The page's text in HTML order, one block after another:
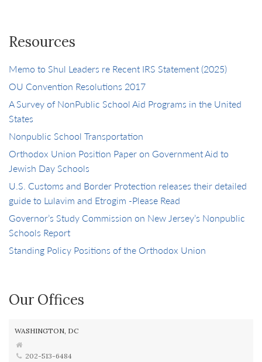
Resources
Memo to Shul Leaders re Recent IRS Statement (2025)
OU Convention Resolutions 2017
A Survey of NonPublic School Aid Programs in the United
States
Nonpublic School Transportation
Orthodox Union Position Paper on Government Aid to
Jewish Day Schools
U.S. Customs and Border Protection releases their detailed
guide to Lulavim and Etrogim -Please Read
Governor’s Study Commission on New Jersey’s Nonpublic
Schools Report
Standing Policy Positions of the Orthodox Union
Our Offices
WASHINGTON, DC
202-513-6484